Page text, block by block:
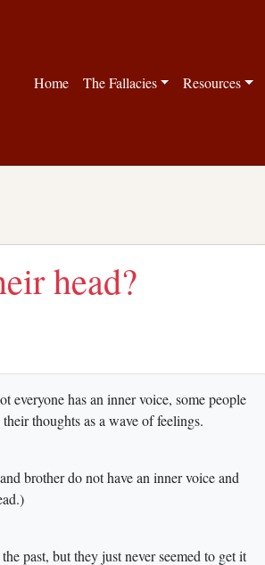
Home The Fallacies Resources
head?
everyone has an inner voice, some people
thoughts as a wave of feelings.
brother do not have an inner voice and
past, but they just never seemed to get it